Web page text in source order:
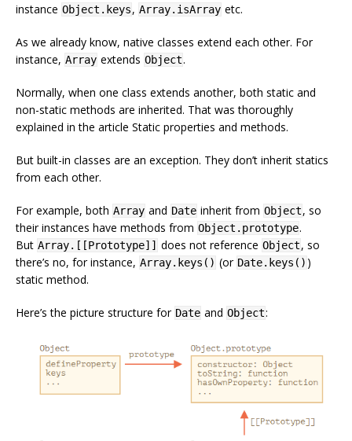
instance Object.keys, Array.isArray etc.
As we already know, native classes extend each other. For
instance, Array extends Object.
Normally, when one class extends another, both static and
non-static methods are inherited. That was thoroughly
explained in the article Static properties and methods.
But built-in classes are an exception. They don’t inherit statics
from each other.
For example, both Array and Date inherit from Object, so
their instances have methods from Object.prototype.
But Array.[[Prototype]] does not reference Object, so
there’s no, for instance, Array.keys() (or Date.keys() )
static method.
Here’s the picture structure for Date and Object: